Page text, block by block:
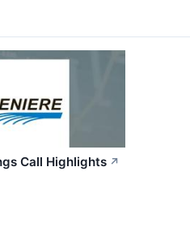
Call Highlights ↗